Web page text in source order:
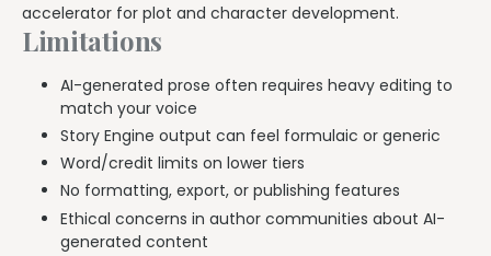
accelerator for plot and character development.
Limitations
AI-generated prose often requires heavy editing to
match your voice
Story Engine output can feel formulaic or generic
Word/credit limits on lower tiers
No formatting, export, or publishing features
Ethical concerns in author communities about AI-
generated content